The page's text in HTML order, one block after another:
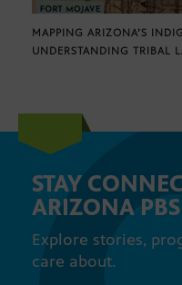
MAPPING ARIZONA’S
UNDERSTANDING TRIBAL
STAY
ARIZONA
Explore stories,
care about.